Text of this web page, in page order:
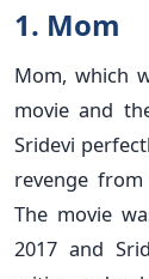
1. Mom
Mom, which
movie and
Sridevi
revenge
The movie
2017 and